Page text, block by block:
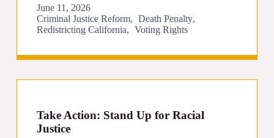
June 11, 2026
Criminal Justice Reform
Death Penalty
Redistricting California
Voting Rights
Take Action: Stand Up for Racial
Justice